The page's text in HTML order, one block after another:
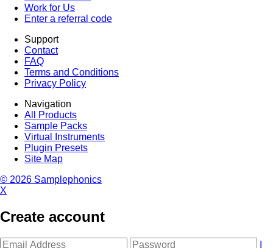
Work for Us
Enter a referral code
Support
Contact
FAQ
Terms and Conditions
Privacy Policy
Navigation
All Products
Sample Packs
Virtual Instruments
Plugin Presets
Site Map
© 2026 Samplephonics
X
Create account